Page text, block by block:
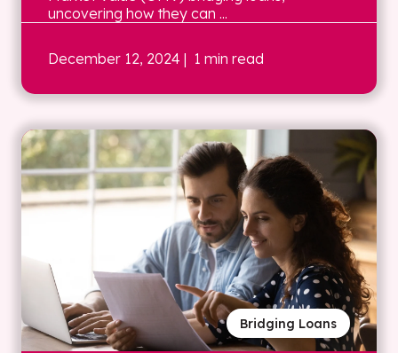
uncovering how they can ...
December 12, 2024 | 1 min read
Bridging Loans